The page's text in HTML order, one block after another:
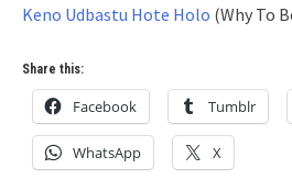
Keno Udbastu Hote Holo (Why To
Share this:
Facebook Tumblr
WhatsApp X